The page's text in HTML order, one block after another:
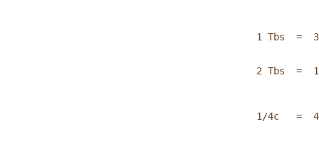
1 Tbs  =
2 Tbs  =
1/4c   =